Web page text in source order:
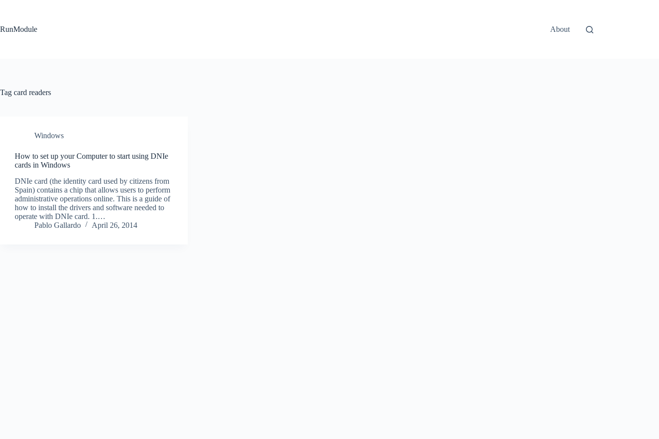
RunModule
About
Tag card readers
Windows
How to set up your Computer to start using DNIe
cards in Windows
DNIe card (the identity card used by citizens from
Spain) contains a chip that allows users to perform
administrative operations online. This is a guide of
how to install the drivers and software needed to
operate with DNIe card. 1.…
Pablo Gallardo
April 26, 2014